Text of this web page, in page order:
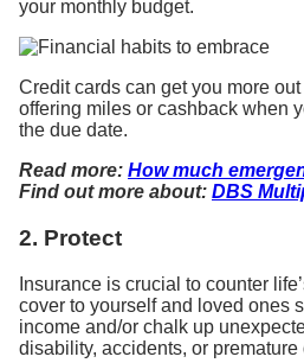
your monthly budget.
Credit cards can get you more
offering miles or cashback when
the due date.
Read more: How much
Find out more about: DBS
2. Protect
Insurance is crucial to counter
cover to yourself and loved ones
income and/or chalk up
disability, accidents, or premature